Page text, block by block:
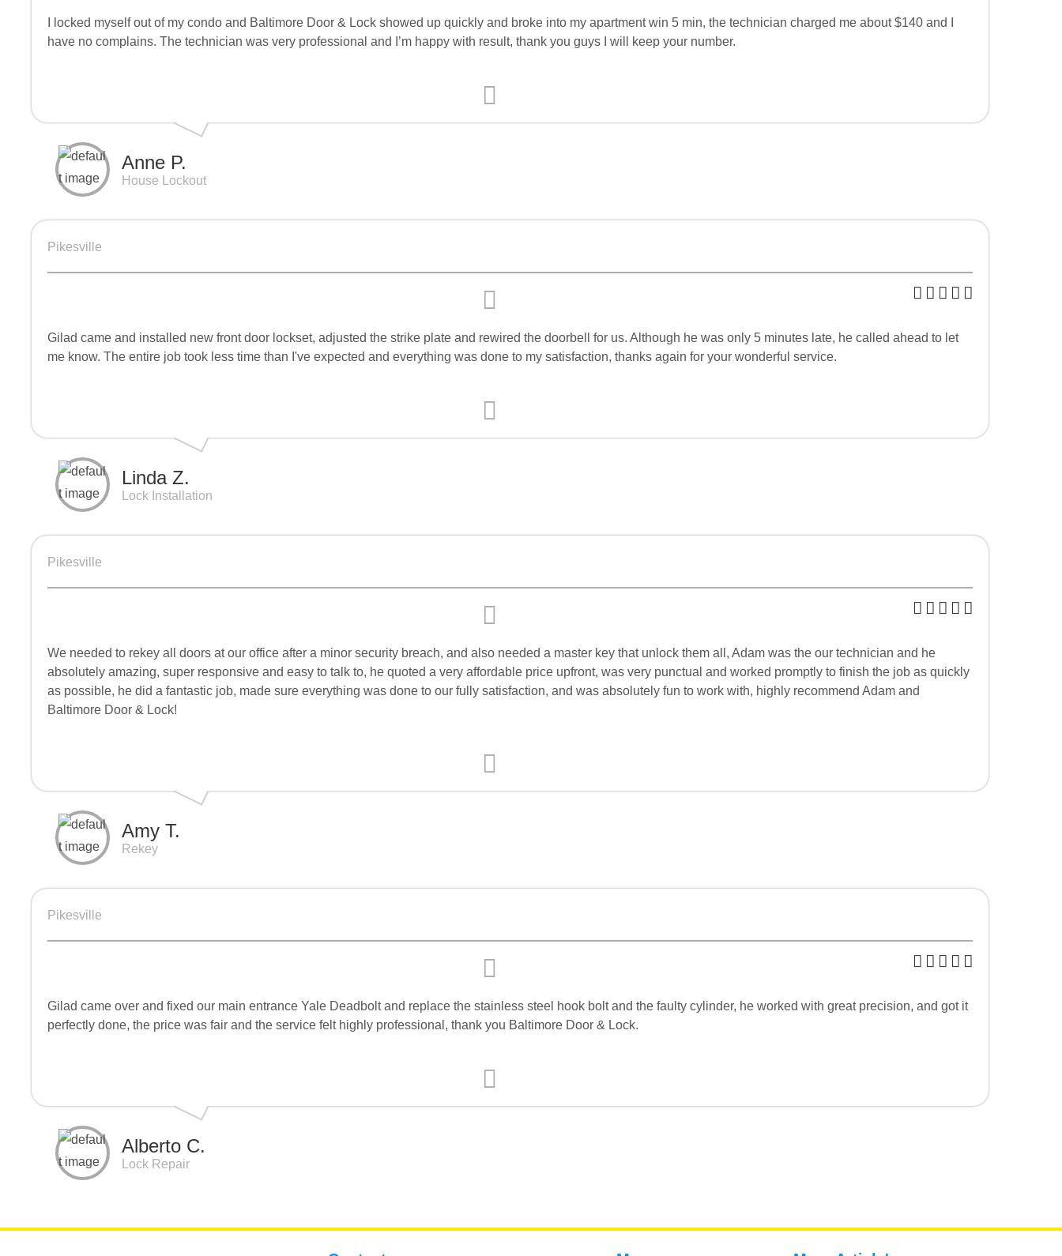
I locked myself out of my condo and Baltimore Door & Lock showed up quickly and broke into my apartment win 5 min, the technician charged me about $140 and I
have no complains. The technician was very professional and I’m happy with result, thank you guys I will keep your number.
Anne P.
House Lockout
Pikesville
Gilad came and installed new front door lockset, adjusted the strike plate and rewired the doorbell for us. Although he was only 5 minutes late, he called ahead to let
me know. The entire job took less time than I've expected and everything was done to my satisfaction, thanks again for your wonderful service.
Linda Z.
Lock Installation
Pikesville
We needed to rekey all doors at our office after a minor security breach, and also needed a master key that unlock them all, Adam was the our technician and he
absolutely amazing, super responsive and easy to talk to, he quoted a very affordable price upfront, was very punctual and worked promptly to finish the job as quickly
as possible, he did a fantastic job, made sure everything was done to our fully satisfaction, and was absolutely fun to work with, highly recommend Adam and
Baltimore Door & Lock!
Amy T.
Rekey
Pikesville
Gilad came over and fixed our main entrance Yale Deadbolt and replace the stainless steel hook bolt and the faulty cylinder, he worked with great precision, and got it
perfectly done, the price was fair and the service felt highly professional, thank you Baltimore Door & Lock.
Alberto C.
Lock Repair